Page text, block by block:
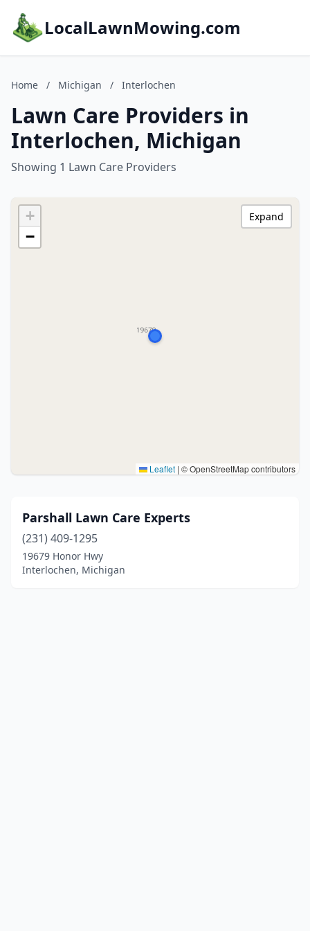
LocalLawnMowing.com
Home / Michigan / Interlochen
Lawn Care Providers in
Interlochen, Michigan
Showing 1 Lawn Care Providers
+
−
Leaflet | © OpenStreetMap contributors
Expand
Parshall Lawn Care Experts
(231) 409-1295
19679 Honor Hwy
Interlochen, Michigan